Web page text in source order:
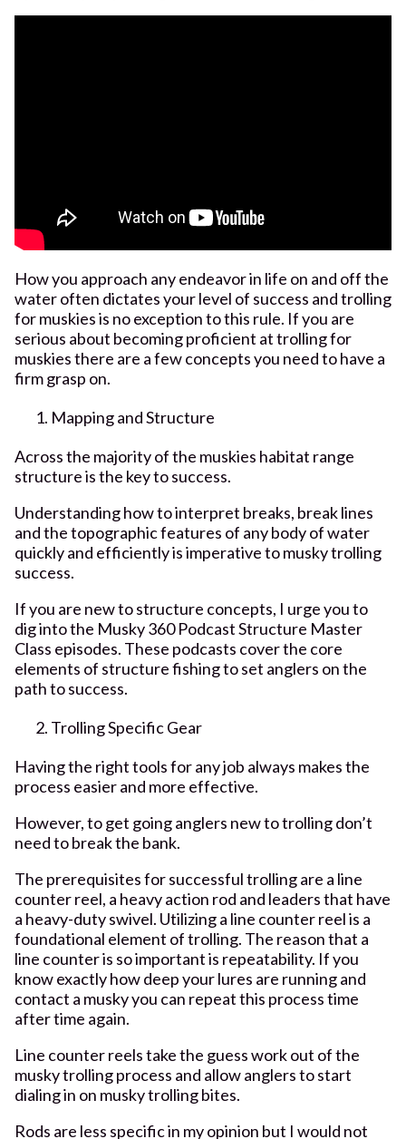
How you approach any endeavor in life on and off the
water often dictates your level of success and trolling
for muskies is no exception to this rule. If you are
serious about becoming proficient at trolling for
muskies there are a few concepts you need to have a
firm grasp on.
Mapping and Structure
Across the majority of the muskies habitat range
structure is the key to success.
Understanding how to interpret breaks, break lines
and the topographic features of any body of water
quickly and efficiently is imperative to musky trolling
success.
If you are new to structure concepts, I urge you to
dig into the Musky 360 Podcast Structure Master
Class episodes. These podcasts cover the core
elements of structure fishing to set anglers on the
path to success.
Trolling Specific Gear
Having the right tools for any job always makes the
process easier and more effective.
However, to get going anglers new to trolling don’t
need to break the bank.
The prerequisites for successful trolling are a line
counter reel, a heavy action rod and leaders that have
a heavy-duty swivel. Utilizing a line counter reel is a
foundational element of trolling. The reason that a
line counter is so important is repeatability. If you
know exactly how deep your lures are running and
contact a musky you can repeat this process time
after time again.
Line counter reels take the guess work out of the
musky trolling process and allow anglers to start
dialing in on musky trolling bites.
Rods are less specific in my opinion but I would not